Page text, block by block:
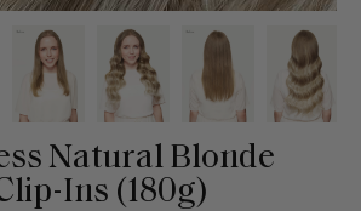
Natural Blonde
Ins (180g)